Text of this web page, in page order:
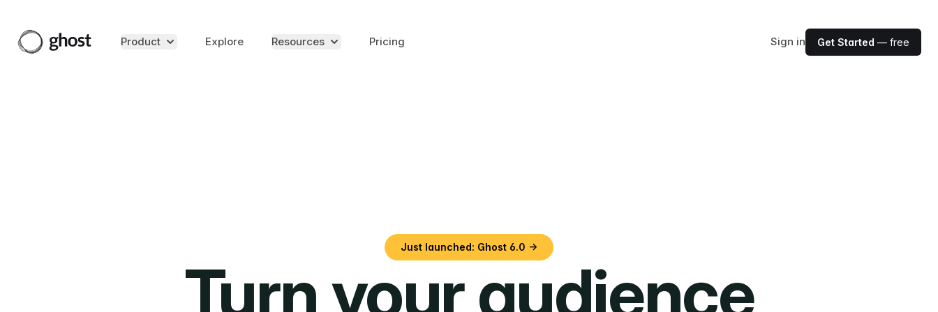
Product Explore Resources Pricing Sign in Get Started — free
Just launched: Ghost 6.0 →
Turn your audience